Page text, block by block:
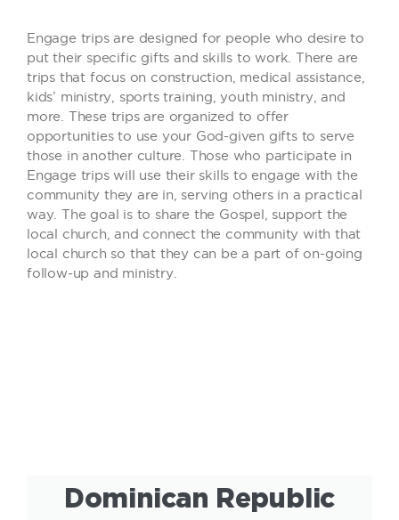
Engage trips are designed for people who desire to
put their specific gifts and skills to work. There are
trips that focus on construction, medical assistance,
kids’ ministry, sports training, youth ministry, and
more. These trips are organized to offer
opportunities to use your God-given gifts to serve
those in another culture. Those who participate in
Engage trips will use their skills to engage with the
community they are in, serving others in a practical
way. The goal is to share the Gospel, support the
local church, and connect the community with that
local church so that they can be a part of on-going
follow-up and ministry.
Dominican Republic